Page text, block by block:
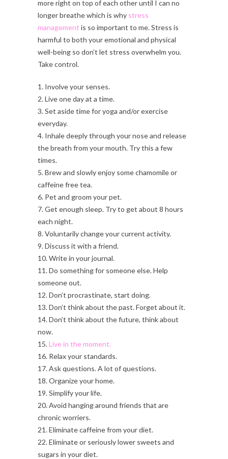
more right on top of each other until I can no
longer breathe which is why stress
management is so important to me. Stress is
harmful to both your emotional and physical
well-being so don’t let stress overwhelm you.
Take control.
1. Involve your senses.
2. Live one day at a time.
3. Set aside time for yoga and/or exercise
everyday.
4. Inhale deeply through your nose and release
the breath from your mouth. Try this a few
times.
5. Brew and slowly enjoy some chamomile or
caffeine free tea.
6. Pet and groom your pet.
7. Get enough sleep. Try to get about 8 hours
each night.
8. Voluntarily change your current activity.
9. Discuss it with a friend.
10. Write in your journal.
11. Do something for someone else. Help
someone out.
12. Don’t procrastinate, start doing.
13. Don’t think about the past. Forget about it.
14. Don’t think about the future, think about
now.
15.Live in the moment.
16. Relax your standards.
17. Ask questions. A lot of questions.
18. Organize your home.
19. Simplify your life.
20. Avoid hanging around friends that are
chronic worriers.
21. Eliminate caffeine from your diet.
22. Eliminate or seriously lower sweets and
sugars in your diet.